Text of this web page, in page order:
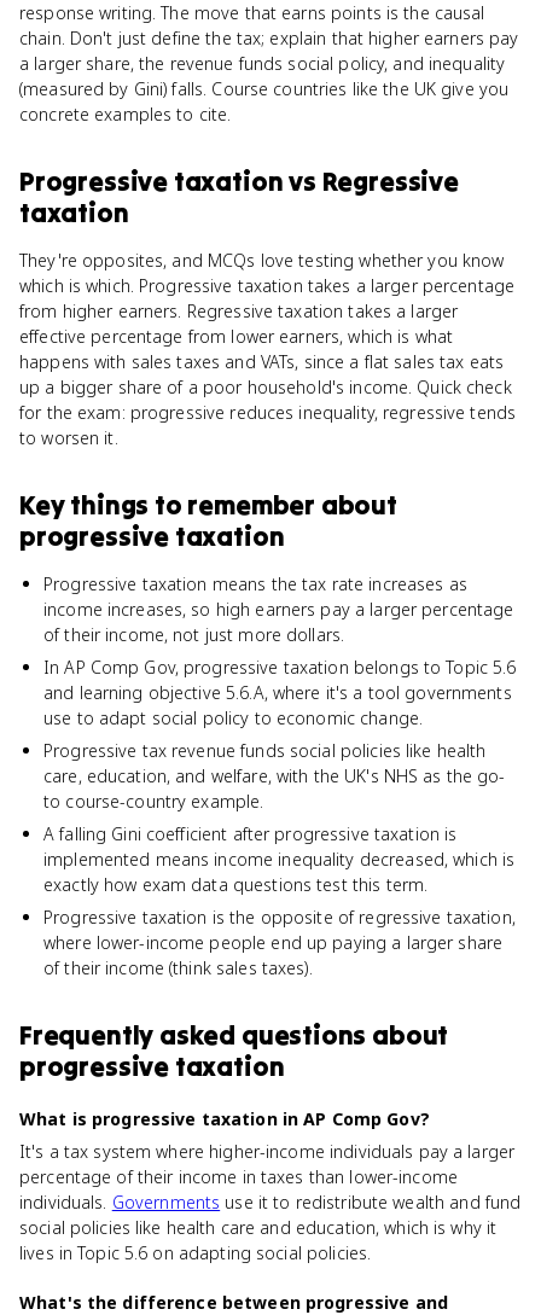
response writing. The move that earns points is the causal
chain. Don't just define the tax; explain that higher earners pay
a larger share, the revenue funds social policy, and inequality
(measured by Gini) falls. Course countries like the UK give you
concrete examples to cite.
Progressive taxationvs Regressive
taxation
They're opposites, and MCQs love testing whether you know
which is which. Progressive taxation takes a larger percentage
from higher earners. Regressive taxation takes a larger
effective percentage from lower earners, which is what
happens with sales taxes and VATs, since a flat sales tax eats
up a bigger share of a poor household's income. Quick check
for the exam: progressive reduces inequality, regressive tends
to worsen it.
Key things to remember about
progressive taxation
Progressive taxation means the tax rate increases as
income increases, so high earners pay a larger percentage
of their income, not just more dollars.
In AP Comp Gov, progressive taxation belongs to Topic 5.6
and learning objective 5.6.A, where it's a tool governments
use to adapt social policy to economic change.
Progressive tax revenue funds social policies like health
care, education, and welfare, with the UK's NHS as the go-
to course-country example.
A falling Gini coefficient after progressive taxation is
implemented means income inequality decreased, which is
exactly how exam data questions test this term.
Progressive taxation is the opposite of regressive taxation,
where lower-income people end up paying a larger share
of their income (think sales taxes).
Frequently asked questions about
progressive taxation
What is progressive taxation in AP Comp Gov?
It's a tax system where higher-income individuals pay a larger
percentage of their income in taxes than lower-income
individuals. Governments use it to redistribute wealth and fund
social policies like health care and education, which is why it
lives in Topic 5.6 on adapting social policies.
What's the difference between progressive and